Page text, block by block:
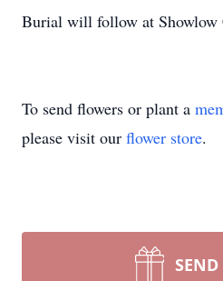
Burial will follow at Showlow
To send flowers or plant a
please visit our flower store.